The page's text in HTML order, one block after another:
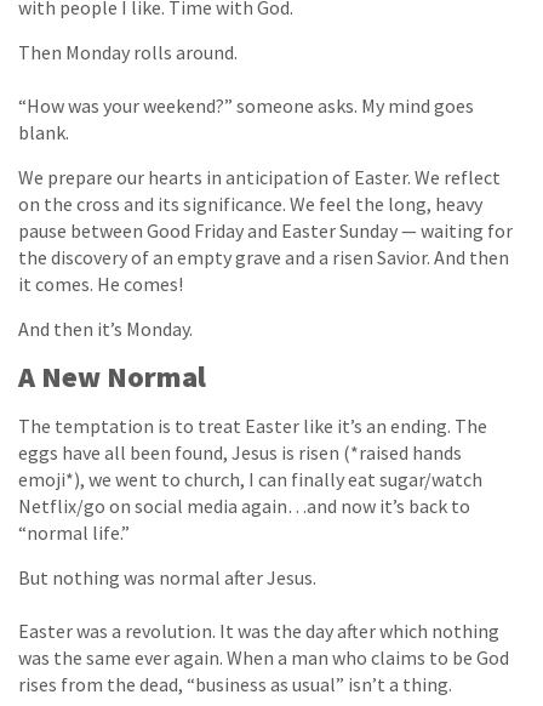
with people I like. Time with God.
Then Monday rolls around.
“How was your weekend?” someone asks. My mind goes
blank.
We prepare our hearts in anticipation of Easter. We reflect
on the cross and its significance. We feel the long, heavy
pause between Good Friday and Easter Sunday — waiting for
the discovery of an empty grave and a risen Savior. And then
it comes. He comes!
And then it’s Monday.
A New Normal
The temptation is to treat Easter like it’s an ending. The
eggs have all been found, Jesus is risen (*raised hands
emoji*), we went to church, I can finally eat sugar/watch
Netflix/go on social media again…and now it’s back to
“normal life.”
But nothing was normal after Jesus.
Easter was a revolution. It was the day after which nothing
was the same ever again. When a man who claims to be God
rises from the dead, “business as usual” isn’t a thing.